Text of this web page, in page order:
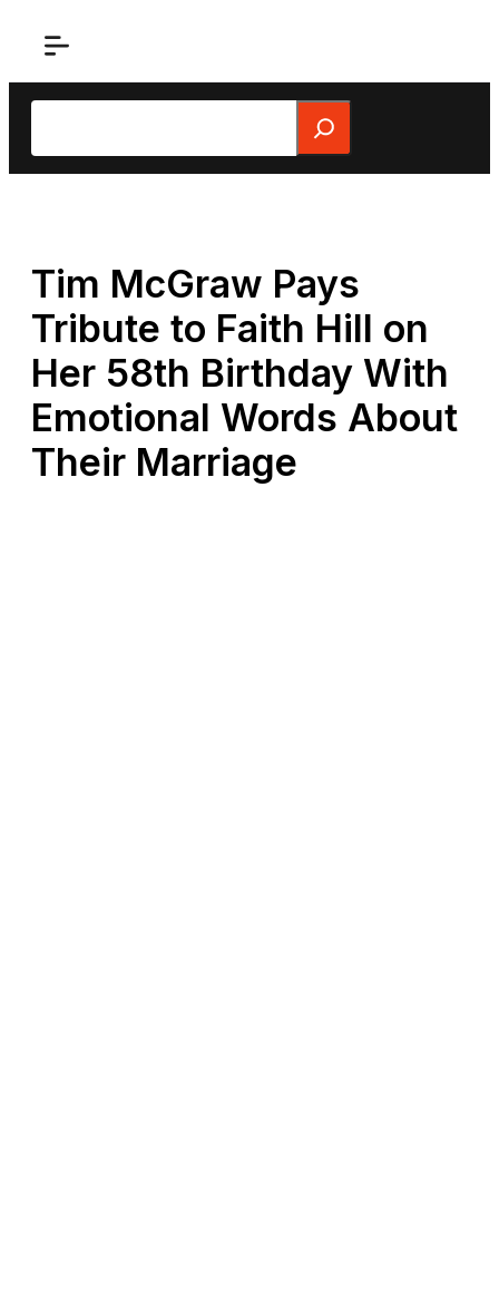
Search
Tim McGraw Pays
Tribute to Faith Hill on
Her 58th Birthday With
Emotional Words About
Their Marriage